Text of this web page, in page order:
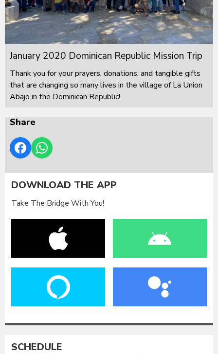
January 2020 Dominican Republic Mission Trip
Thank you for your prayers, donations, and tangible gifts
that are changing so many lives in the village of La Union
Abajo in the Dominican Republic!
Share
DOWNLOAD THE APP
Take The Bridge With You!
SCHEDULE